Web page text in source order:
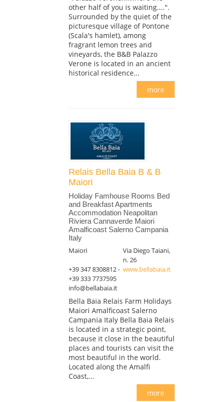
other half of you is waiting....".
Surrounded by the quiet of the
picturesque village of Pontone
(Scala's hamlet), among
fragrant lemon trees and
vineyards, the B&B Palazzo
Verone is located in an ancient
historical residence...
more
Relais Bella Baia B & B
Maiori
Holiday Famhouse Rooms Bed
and Breakfast Apartments
Accommodation Neapolitan
Riviera Cannaverde Maiori
Amalficoast Salerno Campania
Italy
Maiori
Via Diego Taiani,
n. 26
+39 347 8308812 -
+39 333 7737595
www.bellabaia.it
info@bellabaia.it
Bella Baia Relais Farm Holidays
Maiori Amalficoast Salerno
Campania Italy Bella Baia Relais
is located in a strategic point,
because it close in the beautiful
places and tourists can visit the
most beautiful in the world.
Located along the Amalfi
Coast,...
more